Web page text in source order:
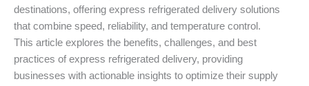
destinations, offering express refrigerated delivery solutions
that combine speed, reliability, and temperature control.
This article explores the benefits, challenges, and best
practices of express refrigerated delivery, providing
businesses with actionable insights to optimize their supply